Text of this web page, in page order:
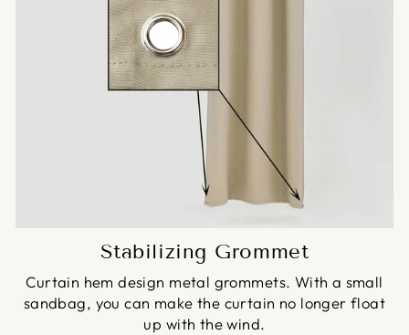
Stabilizing Grommet
Curtain hem design metal grommets. With a small
sandbag, you can make the curtain no longer float
up with the wind.